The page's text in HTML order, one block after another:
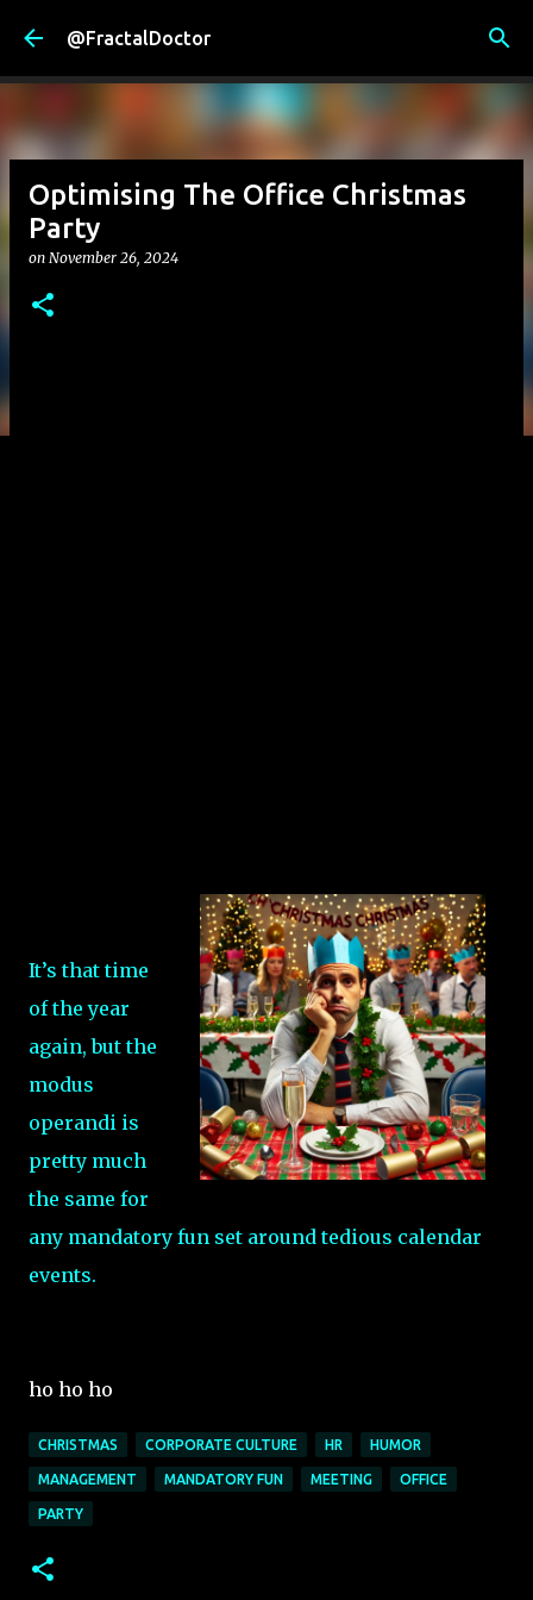
Skip to main content
@FractalDoctor
Optimising The Office Christmas
Party
on November 26, 2024
It’s that time
of the year
again, but the
modus
operandi is
pretty much
the same for
any mandatory fun set around tedious calendar
events.
ho ho ho
CHRISTMAS CORPORATE CULTURE HR HUMOR
MANAGEMENT MANDATORY FUN MEETING OFFICE
PARTY